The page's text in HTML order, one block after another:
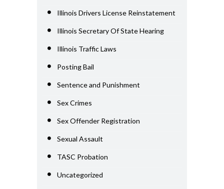
Illinois Drivers License Reinstatement
Illinois Secretary Of State Hearing
Illinois Traffic Laws
Posting Bail
Sentence and Punishment
Sex Crimes
Sex Offender Registration
Sexual Assault
TASC Probation
Uncategorized